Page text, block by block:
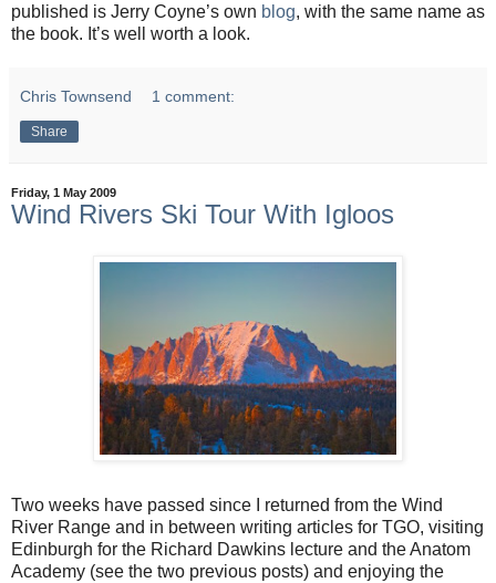
published is Jerry Coyne’s own blog, with the same name as
the book. It’s well worth a look.
Chris Townsend 1 comment:
Share
Friday, 1 May 2009
Wind Rivers Ski Tour With Igloos
Two weeks have passed since I returned from the Wind
River Range and in between writing articles for TGO, visiting
Edinburgh for the Richard Dawkins lecture and the Anatom
Academy (see the two previous posts) and enjoying the